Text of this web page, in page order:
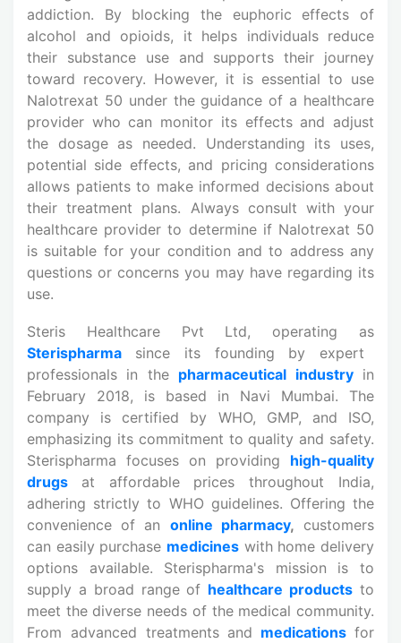
addiction. By blocking the euphoric effects of
alcohol and opioids, it helps individuals reduce
their substance use and supports their journey
toward recovery. However, it is essential to use
Nalotrexat 50 under the guidance of a healthcare
provider who can monitor its effects and adjust
the dosage as needed. Understanding its uses,
potential side effects, and pricing considerations
allows patients to make informed decisions about
their treatment plans. Always consult with your
healthcare provider to determine if Nalotrexat 50
is suitable for your condition and to address any
questions or concerns you may have regarding its
use.
Steris Healthcare Pvt Ltd, operating as
Sterispharma since its founding by expert
professionals in the pharmaceutical industryin
February 2018, is based in Navi Mumbai. The
company is certified by WHO, GMP, and ISO,
emphasizing its commitment to quality and safety.
Sterispharma focuses on providing high-quality
drugs
at affordable prices throughout India,
adhering strictly to WHO guidelines. Offering the
convenience of an online pharmacy, customers
can easily purchase medicines with home delivery
options available. Sterispharma's mission is to
supply a broad range of healthcare products to
meet the diverse needs of the medical community.
From advanced treatments and medicationsfor